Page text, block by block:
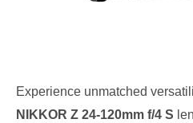
Experience unmatched
NIKKOR Z 24-120mm f/4 S